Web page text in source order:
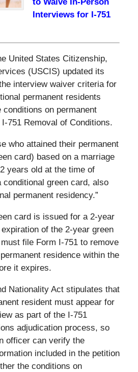
Interviews for I-751
United States Citizenship,
(USCIS) updated its
interview waiver criteria for
permanent residents
on permanent
751 Removal of Conditions.
who attained their permanent
card) based on a marriage
years old at the time of
green card, also
permanent residency.”
card is issued for a 2-year
of the 2-year green
file Form I-751 to remove
residence within the
it expires.
Nationality Act stipulates that
resident must appear for
as part of the I-751
adjudication process, so
officer can verify the
included in the petition
the conditions on